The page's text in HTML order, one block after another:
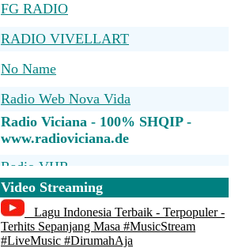
FG RADIO
RADIO VIVELLART
No Name
Radio Web Nova Vida
Radio Viciana - 100% SHQIP -
www.radioviciana.de
Radio VHR
Radio Universidad de Puerto Rico
Radio Bronka 104.5 FM
Video Streaming
Lagu Indonesia Terbaik - Terpopuler -
Terhits Sepanjang Masa #MusicStream
#LiveMusic #DirumahAja